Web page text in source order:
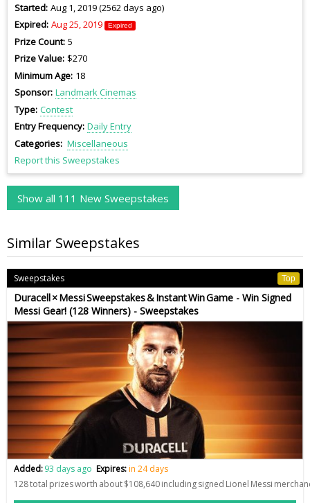
Started Aug 1, 2019 (2562 days ago)
Expired Aug 25, 2019 Expired
Prize Count 5
Prize Value $270
Minimum Age 18
Sponsor Landmark Cinemas
Type Contest
Entry Frequency Daily Entry
Categories Miscellaneous
Report this Sweepstakes
Show all 111 New Sweepstakes
Similar Sweepstakes
Sweepstakes Top
Duracell × Messi Sweepstakes & Instant Win Game - Win Signed
Messi Gear! (128 Winners) - Sweepstakes
Added:93 days ago Expires:in 24 days
128 total prizes worth about $108,640 including signed Lionel Messi